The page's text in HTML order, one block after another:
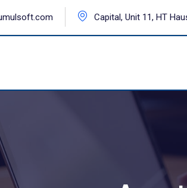
Capital, Unit 11, HT